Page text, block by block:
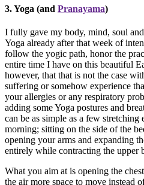
3. Yoga (and Pranayama)
I fully gave my body, mind, soul
Yoga already after that week of
follow the yogic path, honor the
entire time I have on this beautiful
however, that that is not the case
suffering or somehow experience
your allergies or any respiratory
adding some Yoga postures and
can be as simple as a few
morning; sitting on the side of the
opening your arms and expanding
entirely while contracting the upper
What you aim at is opening the
the air more space to move instead